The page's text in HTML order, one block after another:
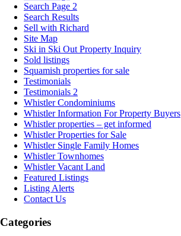
Search Page 2
Search Results
Sell with Richard
Site Map
Ski in Ski Out Property Inquiry
Sold listings
Squamish properties for sale
Testimonials
Testimonials 2
Whistler Condominiums
Whistler Information For Property Buyers
Whistler properties – get informed
Whistler Properties for Sale
Whistler Single Family Homes
Whistler Townhomes
Whistler Vacant Land
Featured Listings
Listing Alerts
Contact Us
Categories